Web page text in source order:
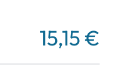
15,15 €